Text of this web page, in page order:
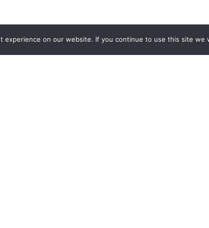
experience on our website. If you continue to use this site we